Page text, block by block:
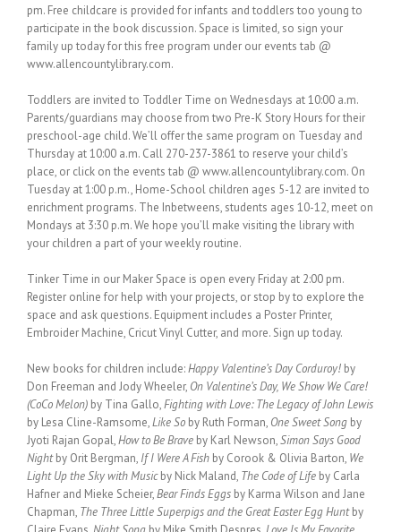
pm. Free childcare is provided for infants and toddlers too young to
participate in the book discussion. Space is limited, so sign your
family up today for this free program under our events tab @
www.allencountylibrary.com.
Toddlers are invited to Toddler Time on Wednesdays at 10:00 a.m.
Parents/guardians may choose from two Pre-K Story Hours for their
preschool-age child. We’ll offer the same program on Tuesday and
Thursday at 10:00 a.m. Call 270-237-3861 to reserve your child’s
place, or click on the events tab @ www.allencountylibrary.com. On
Tuesday at 1:00 p.m., Home-School children ages 5-12 are invited to
enrichment programs. The Inbetweens, students ages 10-12, meet on
Mondays at 3:30 p.m. We hope you’ll make visiting the library with
your children a part of your weekly routine.
Tinker Time in our Maker Space is open every Friday at 2:00 pm.
Register online for help with your projects, or stop by to explore the
space and ask questions. Equipment includes a Poster Printer,
Embroider Machine, Cricut Vinyl Cutter, and more. Sign up today.
New books for children include:Happy Valentine’s Day Corduroy! by
Don Freeman and Jody Wheeler, On Valentine’s Day, We Show We Care!
(CoCo Melon) by Tina Gallo,Fighting with Love: The Legacy of John Lewis
by Lesa Cline-Ramsome,Like So by Ruth Forman, One Sweet Song by
Jyoti Rajan Gopal,How to Be Brave by Karl Newson,Simon Says Good
Nightby Orit Bergman, If I Were A Fish by Corook & Olivia Barton, We
Light Up the Sky with Musicby Nick Maland, The Code of Life by Carla
Hafner and Mieke Scheier,Bear Finds Eggs by Karma Wilson and Jane
Chapman, The Three Little Superpigs and the Great Easter Egg Huntby